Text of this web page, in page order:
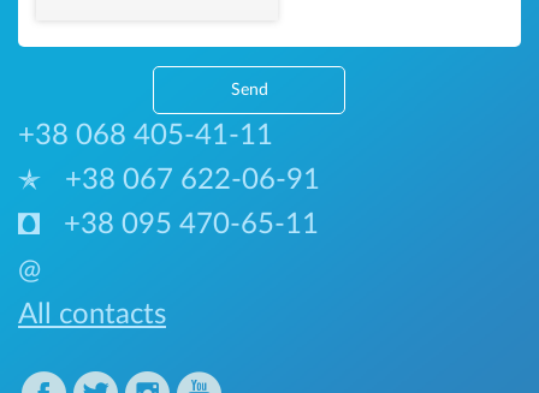
Send
+38 068 405-41-11
+38 067 622-06-91
+38 095 470-65-11
@
All contacts